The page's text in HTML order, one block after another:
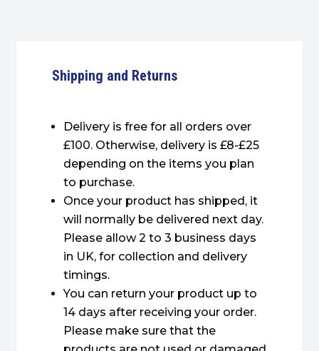
Shipping and Returns
Delivery is free for all orders over
£100. Otherwise, delivery is £8-£25
depending on the items you plan
to purchase.
Once your product has shipped, it
will normally be delivered next day.
Please allow 2 to 3 business days
in UK, for collection and delivery
timings.
You can return your product up to
14 days after receiving your order.
Please make sure that the